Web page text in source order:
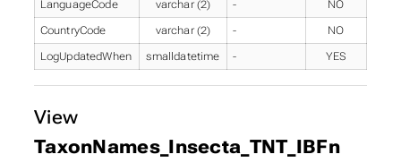
LanguageCode varchar (2) - NO
CountryCode varchar (2) - NO
LogUpdatedWhen smalldatetime - YES
View
TaxonNames_Insecta_TNT_IBFn